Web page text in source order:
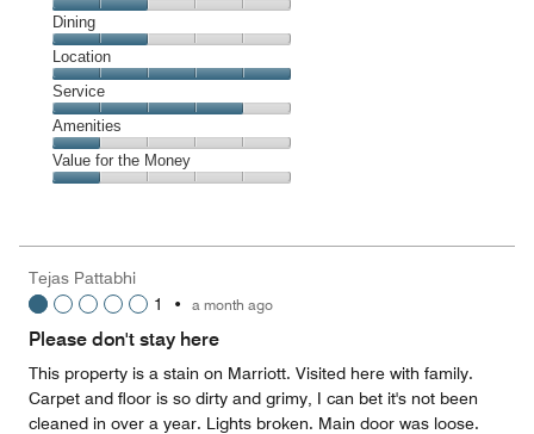
Cleanliness,
2
out
of
5
Dining
Dining,
2
out
of
5
Location
Location,
5
out
of
5
Service
Service,
4
out
Amenities
Amenities,
1
5
Value for the Money
1
out
Tejas Pattabhi
1
• a month ago
Please don't stay here
This property is a stain on Marriott. Visited here with family.
Carpet and floor is so dirty and grimy, I can bet it's not been
cleaned in over a year. Lights broken. Main door was loose.